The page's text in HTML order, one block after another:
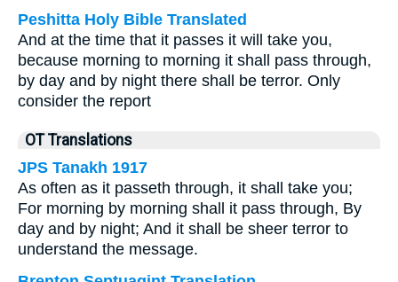
Peshitta Holy Bible Translated
And at the time that it passes it will take you,
because morning to morning it shall pass through,
by day and by night there shall be terror. Only
consider the report
OT Translations
JPS Tanakh 1917
As often as it passeth through, it shall take you;
For morning by morning shall it pass through, By
day and by night; And it shall be sheer terror to
understand the message.